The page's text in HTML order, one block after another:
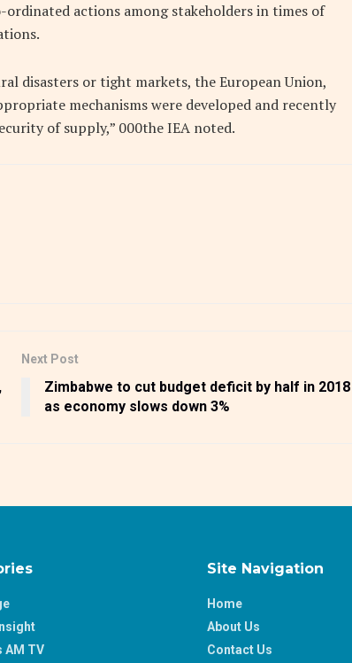
actions among stakeholders in times of
disasters or tight markets, the European Union,
mechanisms were developed and recently
of supply,” 000the IEA noted.
Next Post
Zimbabwe to cut budget deficit by half in 2018
as economy slows down 3%
AM TV
Site Navigation
Home
About Us
Contact Us